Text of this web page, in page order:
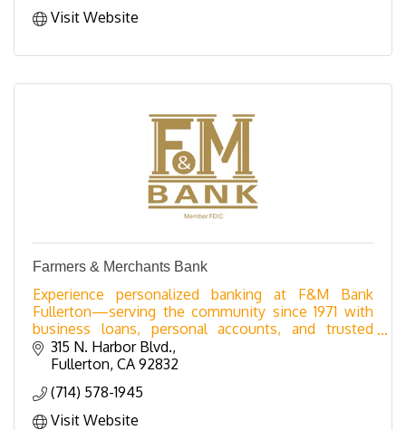
Visit Website
Farmers & Merchants Bank
Experience personalized banking at F&M Bank
Fullerton—serving the community since 1971 with
business loans, personal accounts, and trusted
service in a landmark downtown building.
315 N. Harbor Blvd.
Fullerton CA 92832
(714) 578-1945
Visit Website